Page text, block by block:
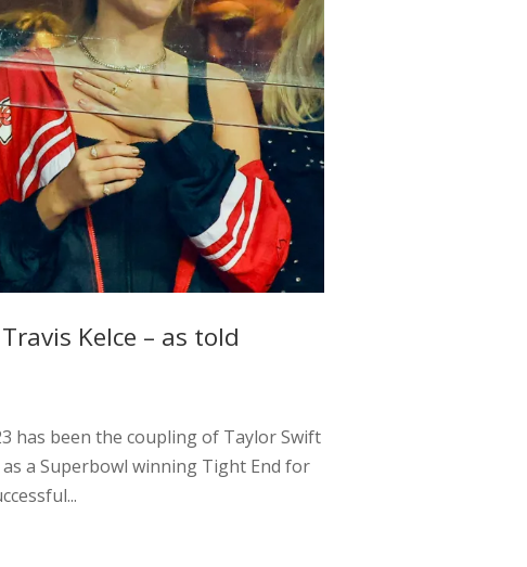
Kelce – as told
has been the coupling of Taylor Swift
a Superbowl winning Tight End for